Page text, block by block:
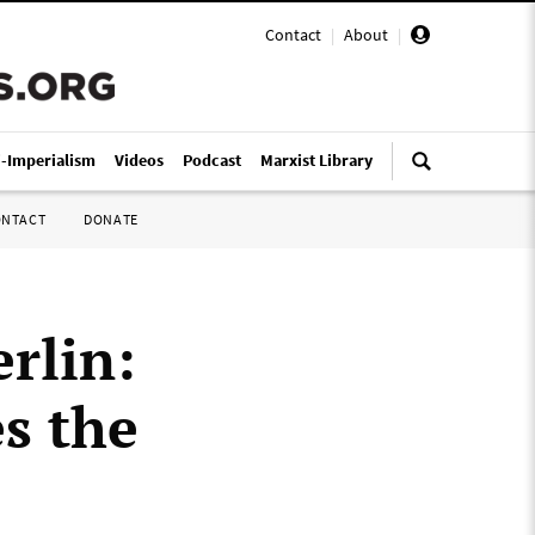
Contact | About |
Imperialism Videos Podcast Marxist Library
DONATE
the